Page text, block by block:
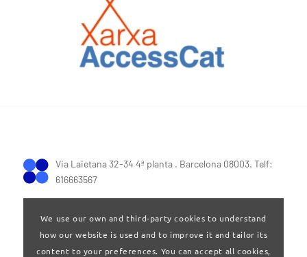
Via Laietana 32-34 4ª planta . Barcelona 08003. Telf:
616663567
We use our own and third-party cookies to understand
how our website is used and to improve it and tailor its
content to your preferences. You can accept all cookies,